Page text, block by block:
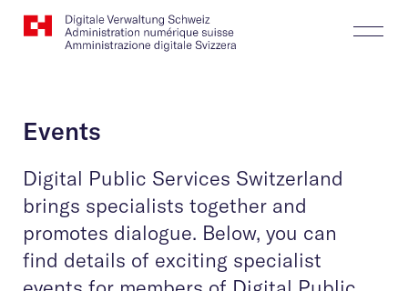
Website
Logo
Events
Digital Public Services Switzerland
brings specialists together and
promotes dialogue. Below, you can
find details of exciting specialist